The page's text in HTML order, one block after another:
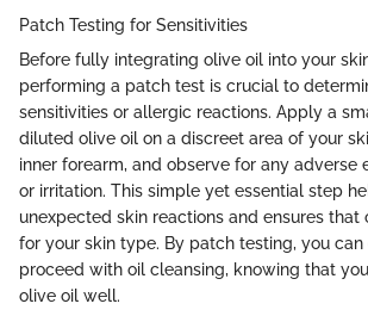
Patch Testing for Sensitivities
Before fully integrating olive oil into your
performing a patch test is crucial to
sensitivities or allergic reactions. Apply a
diluted olive oil on a discreet area of your
inner forearm, and observe for any adverse
or irritation. This simple yet essential step
unexpected skin reactions and ensures that
for your skin type. By patch testing, you
proceed with oil cleansing, knowing that
olive oil well.